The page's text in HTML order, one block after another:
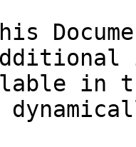
in